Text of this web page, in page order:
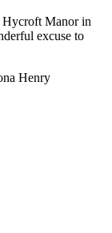
Hycroft Manor in
excuse to
Henry